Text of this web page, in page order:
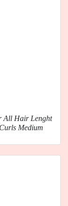
All Hair Lenght
Medium